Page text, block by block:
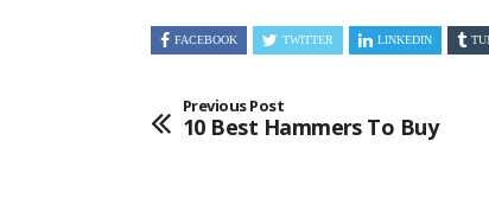
FACEBOOK TWITTER LINKEDIN
Previous Post
10 Best Hammers To Buy